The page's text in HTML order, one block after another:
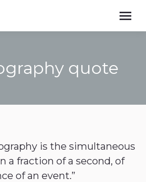
quote
is the simultaneous
a fraction of a second, of
of an event.”